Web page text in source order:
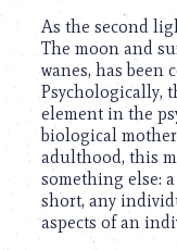
As the second
The moon and
wanes, has
Psychologically,
element in the
biological
adulthood, this
something else:
short, any
aspects of an